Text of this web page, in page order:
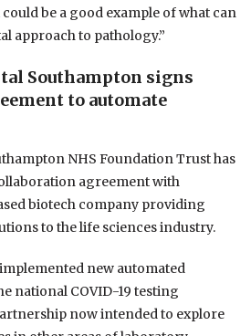
be a good example of what can
approach to pathology.”
Southampton signs
to automate
NHS Foundation Trust has
agreement with
biotech company providing
to the life sciences industry.
new automated
national COVID-19 testing
now intended to explore